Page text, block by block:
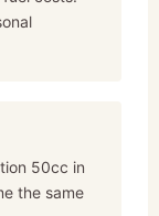
50cc in
the same